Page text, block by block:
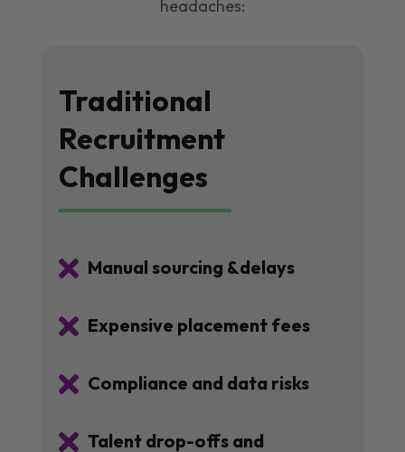
headaches:
Traditional
Recruitment
Challenges
 Manual sourcing &delays
 Expensive placement fees
 Compliance and data risks
 Talent drop-offs and